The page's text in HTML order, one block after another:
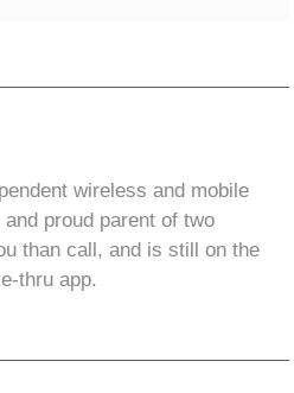
wireless and mobile
proud parent of two
than call, and is still on the
thru app.